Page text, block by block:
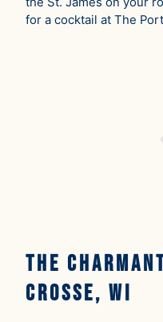
for a cocktail at The
The
Crosse, WI